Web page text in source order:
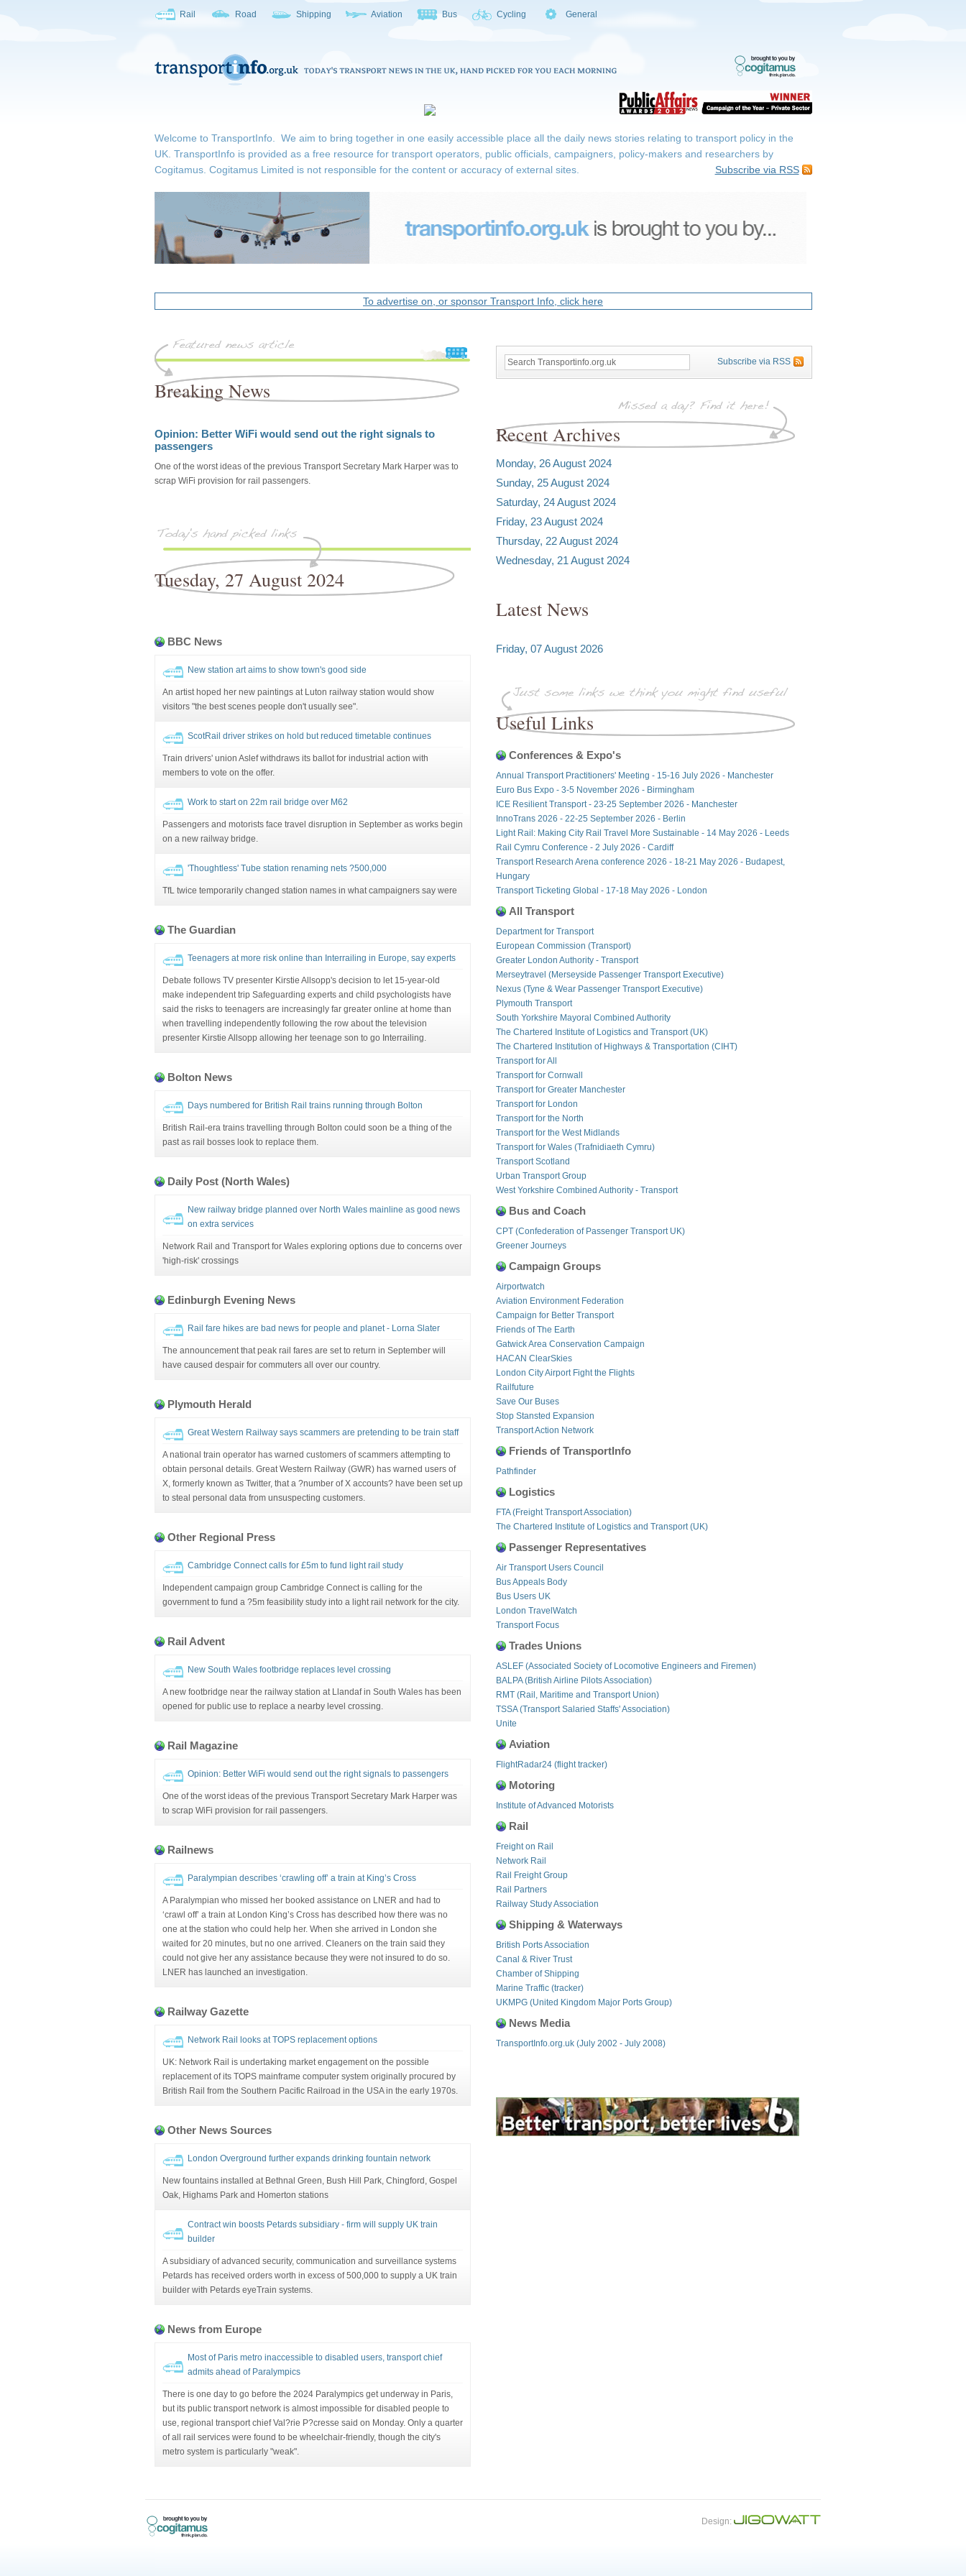
Rail Road Shipping Aviation Bus Cycling General
Welcome to TransportInfo. We aim to bring together in one easily accessible place all the daily news stories relating to transport policy in the
UK. TransportInfo is provided as a free resource for transport operators, public officials, campaigners, policy-makers and researchers by
Cogitamus.
Subscribe via RSS
Cogitamus Limited is not responsible for the content or accuracy of external sites.
To advertise on, or sponsor Transport Info, click here
Breaking News
Opinion: Better WiFi would send out the right signals to
passengers
One of the worst ideas of the previous Transport Secretary Mark Harper was to
scrap WiFi provision for rail passengers.
Tuesday, 27 August 2024
BBC News
New station art aims to show town's good side
An artist hoped her new paintings at Luton railway station would show
visitors "the best scenes people don't usually see".
ScotRail driver strikes on hold but reduced timetable continues
Train drivers' union Aslef withdraws its ballot for industrial action with
members to vote on the offer.
Work to start on 22m rail bridge over M62
Passengers and motorists face travel disruption in September as works begin
on a new railway bridge.
'Thoughtless' Tube station renaming nets ?500,000
TfL twice temporarily changed station names in what campaigners say were
The Guardian
Teenagers at more risk online than Interrailing in Europe, say experts
Debate follows TV presenter Kirstie Allsopp's decision to let 15-year-old
make independent trip Safeguarding experts and child psychologists have
said the risks to teenagers are increasingly far greater online at home than
when travelling independently following the row about the television
presenter Kirstie Allsopp allowing her teenage son to go Interrailing.
Bolton News
Days numbered for British Rail trains running through Bolton
British Rail-era trains travelling through Bolton could soon be a thing of the
past as rail bosses look to replace them.
Daily Post (North Wales)
New railway bridge planned over North Wales mainline as good news
on extra services
Network Rail and Transport for Wales exploring options due to concerns over
'high-risk' crossings
Edinburgh Evening News
Rail fare hikes are bad news for people and planet - Lorna Slater
The announcement that peak rail fares are set to return in September will
have caused despair for commuters all over our country.
Plymouth Herald
Great Western Railway says scammers are pretending to be train staff
A national train operator has warned customers of scammers attempting to
obtain personal details. Great Western Railway (GWR) has warned users of
X, formerly known as Twitter, that a ?number of X accounts? have been set up
to steal personal data from unsuspecting customers.
Other Regional Press
Cambridge Connect calls for £5m to fund light rail study
Independent campaign group Cambridge Connect is calling for the
government to fund a ?5m feasibility study into a light rail network for the city.
Rail Advent
New South Wales footbridge replaces level crossing
A new footbridge near the railway station at Llandaf in South Wales has been
opened for public use to replace a nearby level crossing.
Rail Magazine
Opinion: Better WiFi would send out the right signals to passengers
One of the worst ideas of the previous Transport Secretary Mark Harper was
to scrap WiFi provision for rail passengers.
Railnews
Paralympian describes ‘crawling off’ a train at King’s Cross
A Paralympian who missed her booked assistance on LNER and had to
‘crawl off’ a train at London King’s Cross has described how there was no
one at the station who could help her. When she arrived in London she
waited for 20 minutes, but no one arrived. Cleaners on the train said they
could not give her any assistance because they were not insured to do so.
LNER has launched an investigation.
Railway Gazette
Network Rail looks at TOPS replacement options
UK: Network Rail is undertaking market engagement on the possible
replacement of its TOPS mainframe computer system originally procured by
British Rail from the Southern Pacific Railroad in the USA in the early 1970s.
Other News Sources
London Overground further expands drinking fountain network
New fountains installed at Bethnal Green, Bush Hill Park, Chingford, Gospel
Oak, Highams Park and Homerton stations
Contract win boosts Petards subsidiary - firm will supply UK train
builder
A subsidiary of advanced security, communication and surveillance systems
Petards has received orders worth in excess of 500,000 to supply a UK train
builder with Petards eyeTrain systems.
News from Europe
Most of Paris metro inaccessible to disabled users, transport chief
admits ahead of Paralympics
There is one day to go before the 2024 Paralympics get underway in Paris,
but its public transport network is almost impossible for disabled people to
use, regional transport chief Val?rie P?cresse said on Monday. Only a quarter
of all rail services were found to be wheelchair-friendly, though the city's
metro system is particularly "weak".
Subscribe via RSS
Recent Archives
Monday, 26 August 2024
Sunday, 25 August 2024
Saturday, 24 August 2024
Friday, 23 August 2024
Thursday, 22 August 2024
Wednesday, 21 August 2024
Latest News
Friday, 07 August 2026
Useful Links
Conferences & Expo's
Annual Transport Practitioners' Meeting - 15-16 July 2026 - Manchester
Euro Bus Expo - 3-5 November 2026 - Birmingham
ICE Resilient Transport - 23-25 September 2026 - Manchester
InnoTrans 2026 - 22-25 September 2026 - Berlin
Light Rail: Making City Rail Travel More Sustainable - 14 May 2026 - Leeds
Rail Cymru Conference - 2 July 2026 - Cardiff
Transport Research Arena conference 2026 - 18-21 May 2026 - Budapest,
Hungary
Transport Ticketing Global - 17-18 May 2026 - London
All Transport
Department for Transport
European Commission (Transport)
Greater London Authority - Transport
Merseytravel (Merseyside Passenger Transport Executive)
Nexus (Tyne & Wear Passenger Transport Executive)
Plymouth Transport
South Yorkshire Mayoral Combined Authority
The Chartered Institute of Logistics and Transport (UK)
The Chartered Institution of Highways & Transportation (CIHT)
Transport for All
Transport for Cornwall
Transport for Greater Manchester
Transport for London
Transport for the North
Transport for the West Midlands
Transport for Wales (Trafnidiaeth Cymru)
Transport Scotland
Urban Transport Group
West Yorkshire Combined Authority - Transport
Bus and Coach
CPT (Confederation of Passenger Transport UK)
Greener Journeys
Campaign Groups
Airportwatch
Aviation Environment Federation
Campaign for Better Transport
Friends of The Earth
Gatwick Area Conservation Campaign
HACAN ClearSkies
London City Airport Fight the Flights
Railfuture
Save Our Buses
Stop Stansted Expansion
Transport Action Network
Friends of TransportInfo
Pathfinder
Logistics
FTA (Freight Transport Association)
The Chartered Institute of Logistics and Transport (UK)
Passenger Representatives
Air Transport Users Council
Bus Appeals Body
Bus Users UK
London TravelWatch
Transport Focus
Trades Unions
ASLEF (Associated Society of Locomotive Engineers and Firemen)
BALPA (British Airline Pilots Association)
RMT (Rail, Maritime and Transport Union)
TSSA (Transport Salaried Staffs' Association)
Unite
Aviation
FlightRadar24 (flight tracker)
Motoring
Institute of Advanced Motorists
Rail
Freight on Rail
Network Rail
Rail Freight Group
Rail Partners
Railway Study Association
Shipping & Waterways
British Ports Association
Canal & River Trust
Chamber of Shipping
Marine Traffic (tracker)
UKMPG (United Kingdom Major Ports Group)
News Media
TransportInfo.org.uk (July 2002 - July 2008)
Design: